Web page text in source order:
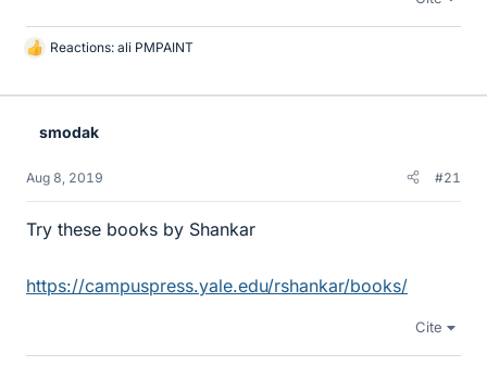
L
k
Reactions: ali PMPAINT
smodak
Aug 8, 2019 #21
Try these books by Shankar
https://campuspress.yale.edu/rshankar/books/
Cite